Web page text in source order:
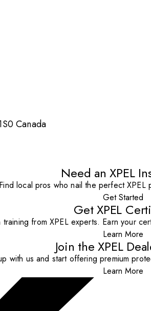
Canada
Need an XPEL
Find local pros who nail the perfect XPEL
Get Started
Get XPEL
from XPEL experts. Earn your
Learn More
Join the XPEL
with us and start offering premium
Learn More